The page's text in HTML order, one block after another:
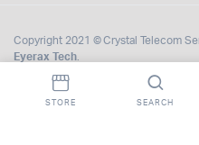
Copyright 2021 © Crystal Telecom
Eyerax Tech.
STORE SEARCH